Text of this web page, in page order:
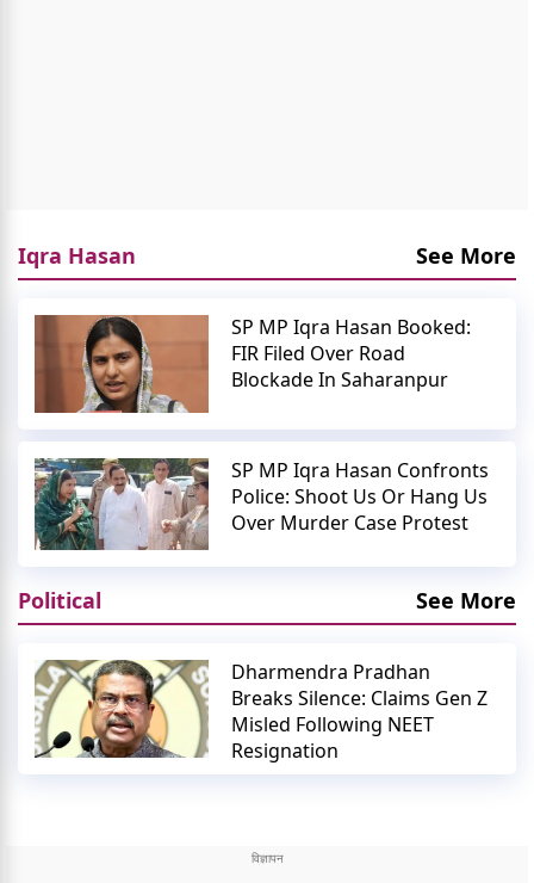
Iqra Hasan See More
SP MP Iqra Hasan Booked:
FIR Filed Over Road
Blockade In Saharanpur
SP MP Iqra Hasan Confronts
Police: Shoot Us Or Hang Us
Over Murder Case Protest
Political See More
Dharmendra Pradhan
Breaks Silence: Claims Gen Z
Misled Following NEET
Resignation